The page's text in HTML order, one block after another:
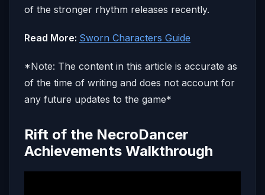
of the stronger rhythm releases recently.
Read More: Sworn Characters Guide
*Note: The content in this article is accurate as
of the time of writing and does not account for
any future updates to the game*
Rift of the NecroDancer
Achievements Walkthrough